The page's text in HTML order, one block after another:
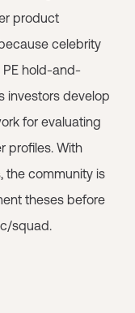
product
celebrity
PE hold-and-
investors develop
for evaluating
profiles. With
the community is
theses before
squad.